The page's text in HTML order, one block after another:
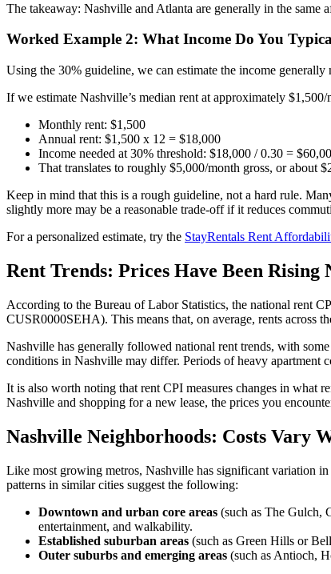
The takeaway: Nashville and Atlanta are generally in the
Worked Example 2: What Income Do You
Using the 30% guideline, we can estimate the income
If we estimate Nashville’s median rent at approximately
Monthly rent: $1,500
Annual rent: $1,500 x 12 = $18,000
Income needed at 30% threshold: $18,000 / 0.30 =
That translates to roughly $5,000/month gross, or about
Keep in mind that this is a rough guideline, not a hard rule.
slightly more may be a reasonable trade-off if it reduces
For a personalized estimate, try the StayRentals Rent
Rent Trends: Prices Have Been Rising
According to the Bureau of Labor Statistics, the national rent
CUSR0000SEHA). This means that, on average, rents across
Nashville has generally followed national rent trends, with
conditions in Nashville may differ. Periods of heavy apartment
It is also worth noting that rent CPI measures changes in what
Nashville and shopping for a new lease, the prices you
Nashville Neighborhoods: Costs Vary
Like most growing metros, Nashville has significant variation
patterns in similar cities suggest the following:
Downtown and urban core areas (such as The Gulch,
entertainment, and walkability.
Established suburban areas (such as Green Hills or
Outer suburbs and emerging areas (such as Antioch,